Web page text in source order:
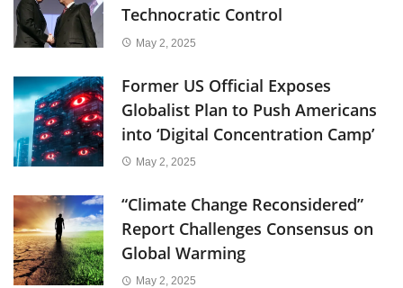
Technocratic Control
May 2, 2025
Former US Official Exposes
Globalist Plan to Push Americans
into ‘Digital Concentration Camp’
May 2, 2025
“Climate Change Reconsidered”
Report Challenges Consensus on
Global Warming
May 2, 2025